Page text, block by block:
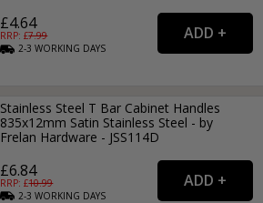
£4.64
RRP: £7.99
2-3WORKING DAYS
Stainless Steel T Bar Cabinet Handles
835x12mm Satin Stainless Steel - by
Frelan Hardware - JSS114D
£6.84
RRP: £10.99
2-3WORKING DAYS